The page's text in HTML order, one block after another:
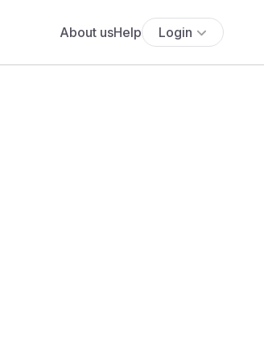
About usHelp Login